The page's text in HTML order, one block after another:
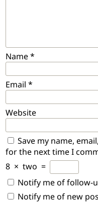
Name*
Email *
Website
Save my name,
for the next time I
8 × two =
Notify me of follow-
Notify me of new